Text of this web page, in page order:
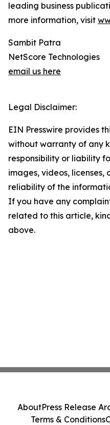
leading business
more information, visit
Sambit Patra
NetScore Technologies
email us here
Legal Disclaimer:
EIN Presswire provides
without warranty of any
responsibility or liability
images, videos, licenses,
reliability of the
If you have any
related to this article,
above.
AboutPress Release
Terms & Conditions